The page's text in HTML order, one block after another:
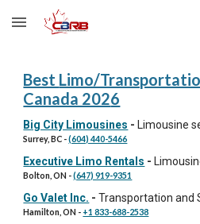
Skip to main content
Best Limo/
Canada 2026
Big City Limousines - Limousine
Surrey, BC -(604) 440-5466
Executive Limo Rentals -
Bolton , ON -(647) 919-9351
Go Valet Inc. -Transportation and
Hamilton , ON - +1 833-688-2538